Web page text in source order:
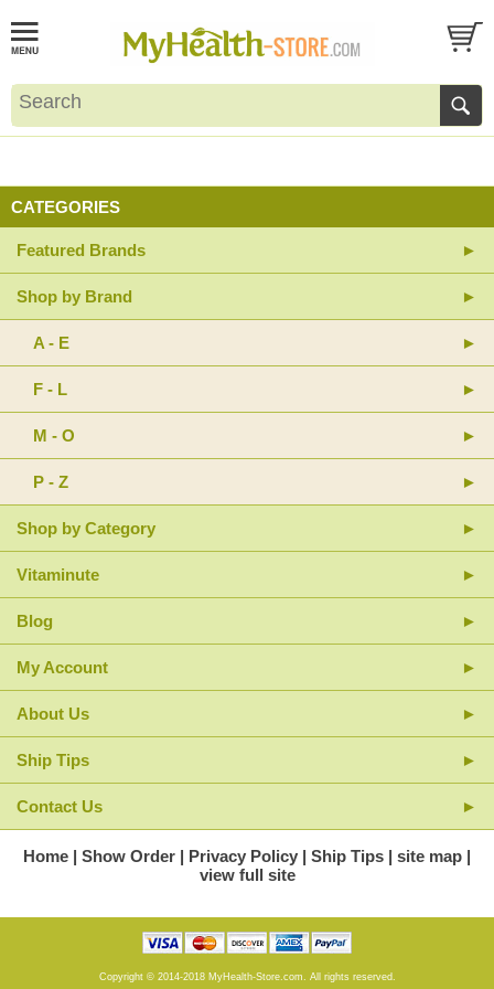
CATEGORIES
Featured Brands
Shop by Brand
A - E
F - L
M - O
P - Z
Shop by Category
Vitaminute
Blog
My Account
About Us
Ship Tips
Contact Us
Home Show Order Privacy Policy Ship Tips
site map
view full site
Copyright © 2014-2018 MyHealth-Store.com. All rights reserved.